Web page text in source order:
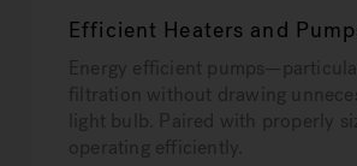
Efficient Heaters and
Energy efficient
filtration without drawing
light bulb. Paired with properly
operating efficiently.